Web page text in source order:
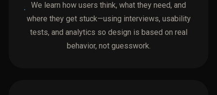
We learn how users think, what they need, and
where they get stuck—using interviews, usability
tests, and analytics so design is based on real
behavior, not guesswork.